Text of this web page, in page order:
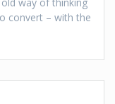
convert – with the